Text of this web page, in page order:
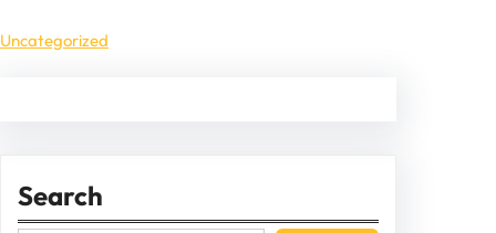
Uncategorized
Search